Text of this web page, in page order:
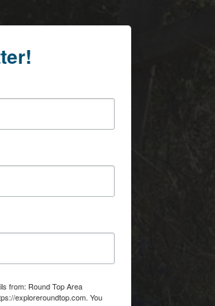
from: Round Top Area
exploreroundtop.com. You